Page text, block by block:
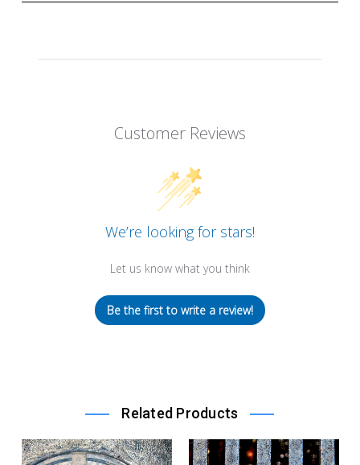
Customer Reviews
We’re looking for stars!
Let us know what you think
Be the first to write a review!
Related Products